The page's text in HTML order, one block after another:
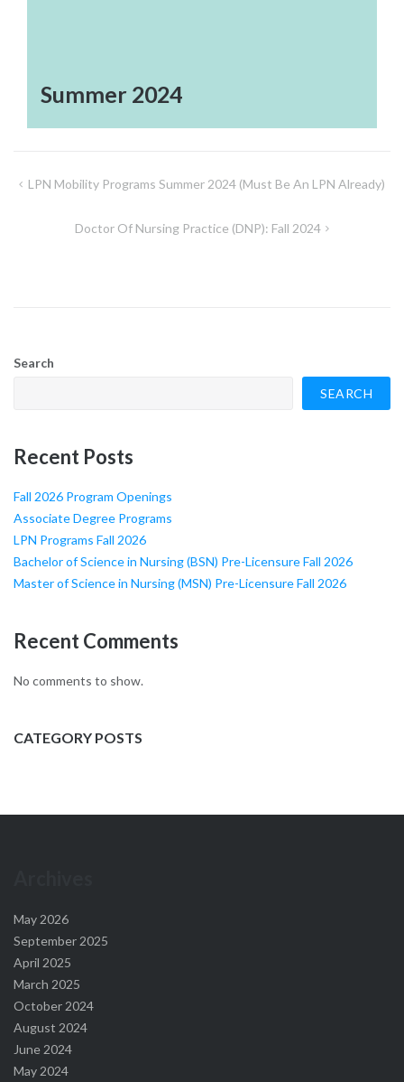
Summer 2024
Post
LPN Mobility Programs Summer 2024 (must Be An LPN Already)
Doctor Of Nursing Practice (DNP): Fall 2024
Search
SEARCH
Recent Posts
Fall 2026 Program Openings
Associate Degree Programs
LPN Programs Fall 2026
Bachelor of Science in Nursing (BSN) Pre-Licensure Fall 2026
Master of Science in Nursing (MSN) Pre-Licensure Fall 2026
Recent Comments
No comments to show.
CATEGORY POSTS
May 2026
September 2025
April 2025
March 2025
October 2024
August 2024
June 2024
May 2024